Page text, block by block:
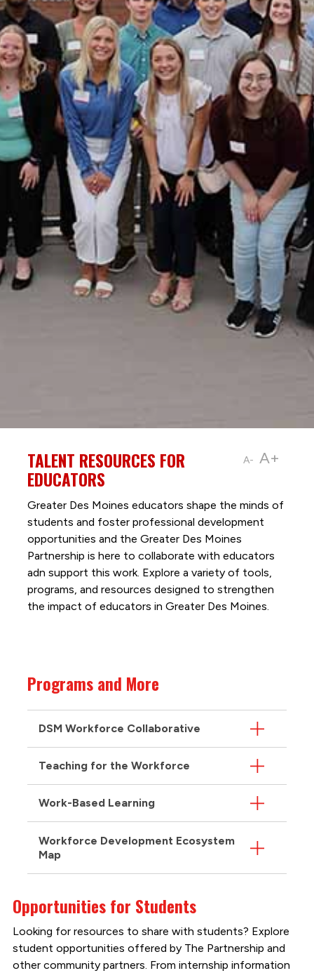
A- A+
TALENT RESOURCES FOR
EDUCATORS
Greater Des Moines educators shape the minds of
students and foster professional development
opportunities and the Greater Des Moines
Partnership is here to collaborate with educators
adn support this work. Explore a variety of tools,
programs, and resources designed to strengthen
the impact of educators in Greater Des Moines.
Programs and More
DSM Workforce Collaborative
Teaching for the Workforce
Work-Based Learning
Workforce Development Ecosystem
Map
Opportunities for Students
Looking for resources to share with students? Explore
student opportunities offered by The Partnership and
other community partners. From internship information